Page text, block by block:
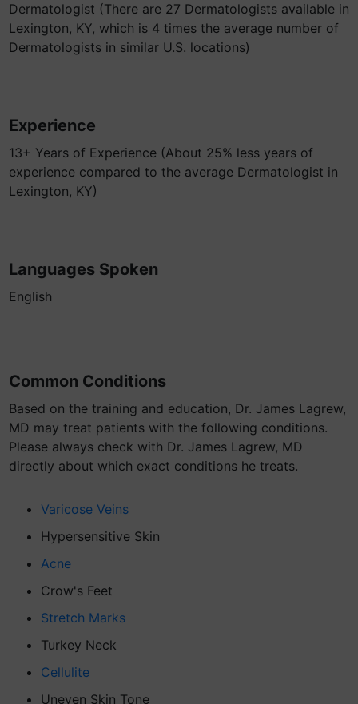
Dermatologist (There are 27 Dermatologists available in
Lexington, KY, which is 4 times the average number of
Dermatologists in similar U.S. locations)
Experience
13+ Years of Experience (About 25% less years of
experience compared to the average Dermatologist in
Lexington, KY)
Languages Spoken
English
Common Conditions
Based on the training and education, Dr. James Lagrew,
MD may treat patients with the following conditions.
Please always check with Dr. James Lagrew, MD
directly about which exact conditions he treats.
Varicose Veins
Hypersensitive Skin
Acne
Crow's Feet
Stretch Marks
Turkey Neck
Cellulite
Uneven Skin Tone